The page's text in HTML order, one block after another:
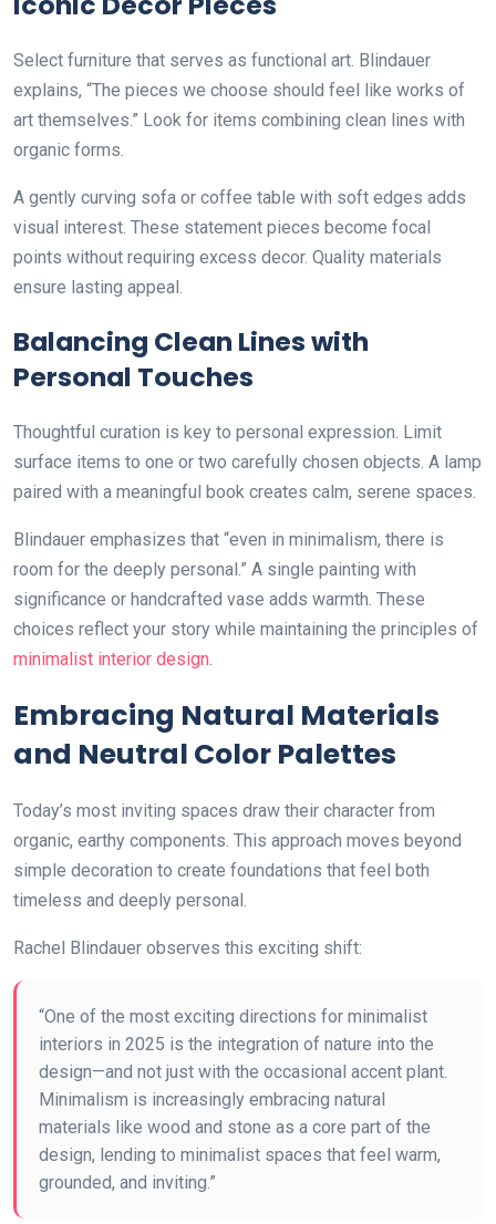
Select furniture that serves as functional art. Blindauer
explains, “The pieces we choose should feel like works of
art themselves.” Look for items combining clean lines with
organic forms.
A gently curving sofa or coffee table with soft edges adds
visual interest. These statement pieces become focal
points without requiring excess decor. Quality materials
ensure lasting appeal.
Balancing Clean Lines with
Personal Touches
Thoughtful curation is key to personal expression. Limit
surface items to one or two carefully chosen objects. A lamp
paired with a meaningful book creates calm, serene spaces.
Blindauer emphasizes that “even in minimalism, there is
room for the deeply personal.” A single painting with
significance or handcrafted vase adds warmth. These
choices reflect your story while maintaining the principles of
minimalist interior design.
Embracing Natural Materials
and Neutral Color Palettes
Today’s most inviting spaces draw their character from
organic, earthy components. This approach moves beyond
simple decoration to create foundations that feel both
timeless and deeply personal.
Rachel Blindauer observes this exciting shift:
“One of the most exciting directions for minimalist
interiors in 2025 is the integration of nature into the
design—and not just with the occasional accent plant.
Minimalism is increasingly embracing natural
materials like wood and stone as a core part of the
design, lending to minimalist spaces that feel warm,
grounded, and inviting.”